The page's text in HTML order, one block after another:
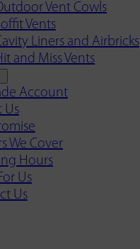
Vent Cowls
Vents
Liners and Airbricks
and Miss Vents
Account
Us
We Cover
Hours
Us
Us